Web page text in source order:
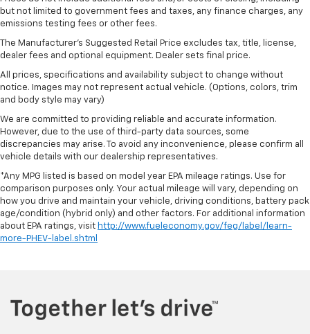
but not limited to government fees and taxes, any finance charges, any
emissions testing fees or other fees.
The Manufacturer's Suggested Retail Price excludes tax, title, license,
dealer fees and optional equipment. Dealer sets final price.
All prices, specifications and availability subject to change without
notice. Images may not represent actual vehicle. (Options, colors, trim
and body style may vary)
We are committed to providing reliable and accurate information.
However, due to the use of third-party data sources, some
discrepancies may arise. To avoid any inconvenience, please confirm all
vehicle details with our dealership representatives.
*Any MPG listed is based on model year EPA mileage ratings. Use for
comparison purposes only. Your actual mileage will vary, depending on
how you drive and maintain your vehicle, driving conditions, battery pack
age/condition (hybrid only) and other factors. For additional information
about EPA ratings, visit http://www.fueleconomy.gov/feg/label/learn-
more-PHEV-label.shtml